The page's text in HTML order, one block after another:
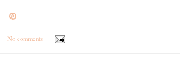
No comments